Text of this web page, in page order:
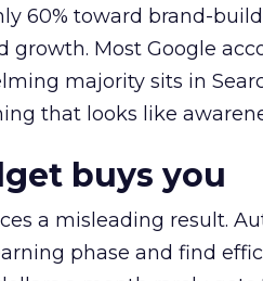
60% toward brand-
growth. Most Google
majority sits in
that looks like
buys you
a misleading result.
phase and find